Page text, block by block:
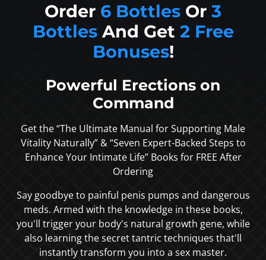
Order 6 Bottles Or 3
Bottles And Get 2 Free
Bonuses!
Powerful Erections on
Command
Get the “The Ultimate Manual for Supporting Male
Vitality Naturally” & “Seven Expert-Backed Steps to
Enhance Your Intimate Life” Books for FREE After
Ordering
Say goodbye to painful penis pumps and dangerous
meds. Armed with the knowledge in these books,
you'll trigger your body's natural growth gene, while
also learning the secret tantric techniques that'll
instantly transform you into a sex master.